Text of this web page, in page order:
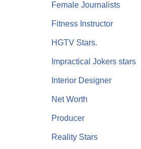
Female Journalists
Fitness Instructor
HGTV Stars.
Impractical Jokers stars
Interior Designer
Net Worth
Producer
Reality Stars